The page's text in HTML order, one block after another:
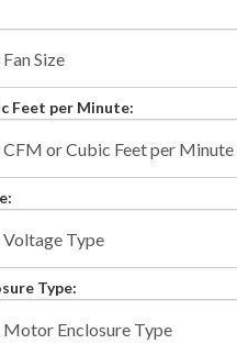
Feet per Minute:
Type: